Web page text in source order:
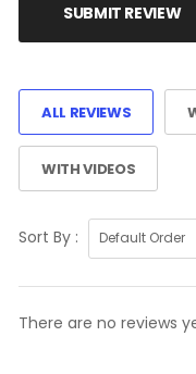
SUBMIT REVIEW
ALL REVIEWS
WITH VIDEOS
Sort By :
There are no reviews